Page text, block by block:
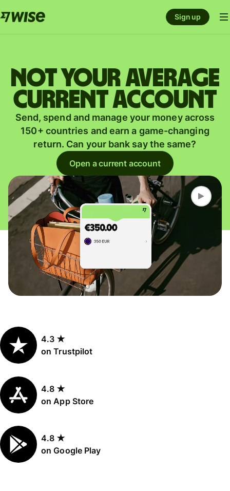
Sign up
Not your average
current account
Send, spend and manage your money across
150+ countries and earn a game-changing
return. Can your bank say the same?
Open a current account
4.3 ★
on Trustpilot
4.8 ★
on App Store
4.8 ★
on Google Play